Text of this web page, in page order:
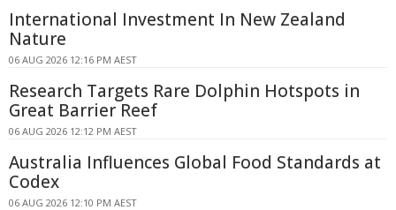
International Investment In New Zealand
Nature
06 AUG 2026 12:16 PM AEST
Research Targets Rare Dolphin Hotspots in
Great Barrier Reef
06 AUG 2026 12:12 PM AEST
Australia Influences Global Food Standards at
Codex
06 AUG 2026 12:10 PM AEST